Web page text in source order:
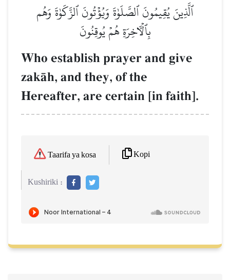
ٱلَّذِينَ يُقِيمُونَ ٱلصَّلَوٰةَ وَيُؤۡتُونَ ٱلزَّكَوٰةَ وَهُم
بِٱلۡأٓخِرَةِ هُمۡ يُوقِنُونَ
Who establish prayer and give
zakŒh, and they, of the
Hereafter, are certain [in faith].
Taarifa ya kosa Kopi
Kushiriki :